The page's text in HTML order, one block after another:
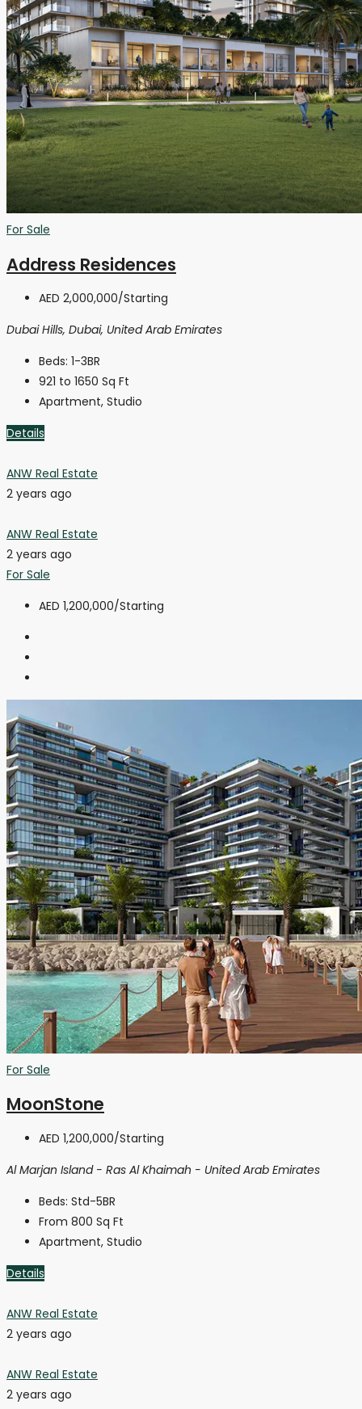
For Sale
Address Residences
AED 2,000,000/Starting
Dubai Hills, Dubai, United Arab Emirates
Beds: 1-3BR
921 to 1650 Sq Ft
Apartment, Studio
Details
ANW Real Estate
2 years ago
ANW Real Estate
2 years ago
For Sale
AED 1,200,000/Starting
For Sale
MoonStone
AED 1,200,000/Starting
Al Marjan Island - Ras Al Khaimah - United Arab Emirates
Beds: Std-5BR
From 800 Sq Ft
Apartment, Studio
Details
ANW Real Estate
2 years ago
ANW Real Estate
2 years ago